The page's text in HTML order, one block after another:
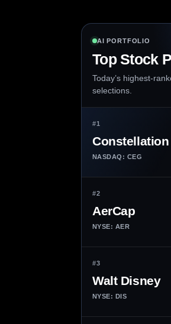
AI PORTFOLIO
Top Stock
Today’s highest-
selections.
#1
NASDAQ: CEG
#2
AerCap
NYSE: AER
#3
Walt Disney
NYSE: DIS